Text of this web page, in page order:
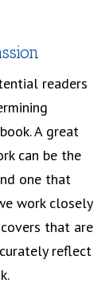
readers
A great
can be the
one that
work closely
that are
reflect